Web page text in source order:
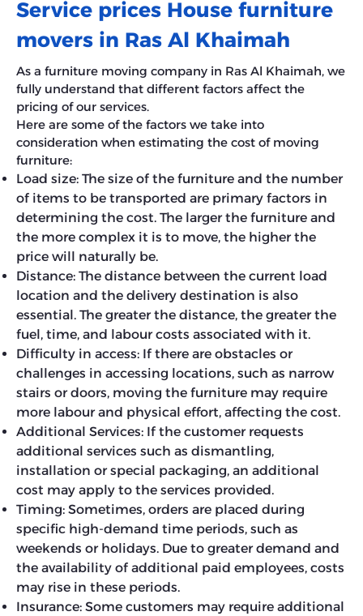
Service prices House furniture
movers in Ras Al Khaimah
As a furniture moving company in Ras Al Khaimah, we
fully understand that different factors affect the
pricing of our services.
Here are some of the factors we take into
consideration when estimating the cost of moving
furniture:
Load size: The size of the furniture and the number
of items to be transported are primary factors in
determining the cost. The larger the furniture and
the more complex it is to move, the higher the
price will naturally be.
Distance: The distance between the current load
location and the delivery destination is also
essential. The greater the distance, the greater the
fuel, time, and labour costs associated with it.
Difficulty in access: If there are obstacles or
challenges in accessing locations, such as narrow
stairs or doors, moving the furniture may require
more labour and physical effort, affecting the cost.
Additional Services: If the customer requests
additional services such as dismantling,
installation or special packaging, an additional
cost may apply to the services provided.
Timing: Sometimes, orders are placed during
specific high-demand time periods, such as
weekends or holidays. Due to greater demand and
the availability of additional paid employees, costs
may rise in these periods.
Insurance: Some customers may require additional